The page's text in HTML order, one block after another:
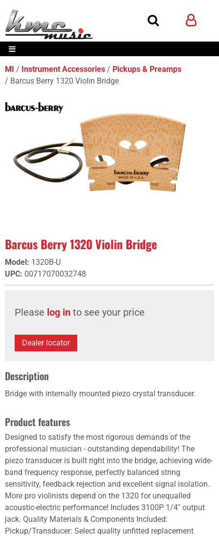
MI Instrument Accessories
Pickups & Preamps
Barcus Berry 1320 Violin Bridge
Barcus Berry 1320 Violin Bridge
Model: 1320B-U
UPC: 00717070032748
Please log in to see your price
Dealer locator
Description
Bridge with internally mounted piezo crystal transducer.
Product features
Designed to satisfy the most rigorous demands of the
professional musician - outstanding dependability! The
piezo transducer is built right into the bridge, achieving wide-
band frequency response, perfectly balanced string
sensitivity, feedback rejection and excellent signal isolation.
More pro violinists depend on the 1320 for unequalled
acoustic-electric performance! Includes 3100P 1/4" output
jack. Quality Materials & Components Included:
Pickup/Transducer: Select quality unfitted replacement